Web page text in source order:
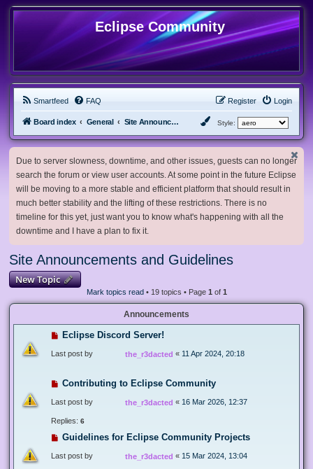
Eclipse Community
Smartfeed FAQ Login
Register
Board index General Site Announcements and Guidelines Style:
Due to server slowness, downtime, and other issues, guests can no longer
search the forum or view user accounts. At some point in the future Eclipse
will be moving to a more stable and efficient platform that should result in
much better stability and the lifting of these restrictions. There is no
timeline for this yet, just want you to know what's happening with all the
downtime and I have a plan to fix it.
Site Announcements and Guidelines
New Topic
Mark topics read• 19 topics • Page 1 of 1
Announcements
Eclipse Discord Server!
Last post by the_r3dacted « 11 Apr 2024, 20:18
Contributing to Eclipse Community
Last post by the_r3dacted « 16 Mar 2026, 12:37
Replies: 6
Guidelines for Eclipse Community Projects
Last post by the_r3dacted « 15 Mar 2024, 13:04